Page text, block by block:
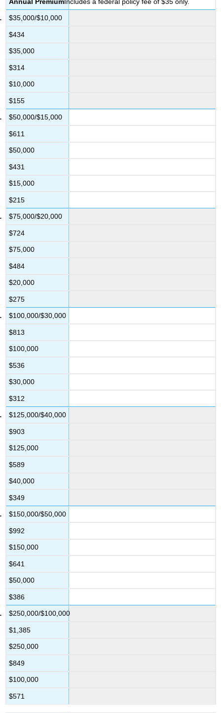
$35,000/$10,000
$434
$35,000
$314
$10,000
$155
$50,000/$15,000
$611
$50,000
$431
$15,000
$215
$75,000/$20,000
$724
$75,000
$484
$20,000
$275
$100,000/$30,000
$813
$100,000
$536
$30,000
$312
$125,000/$40,000
$903
$125,000
$589
$40,000
$349
$150,000/$50,000
$992
$150,000
$641
$50,000
$386
$250,000/$100,000
$1,385
$250,000
$849
$100,000
$571